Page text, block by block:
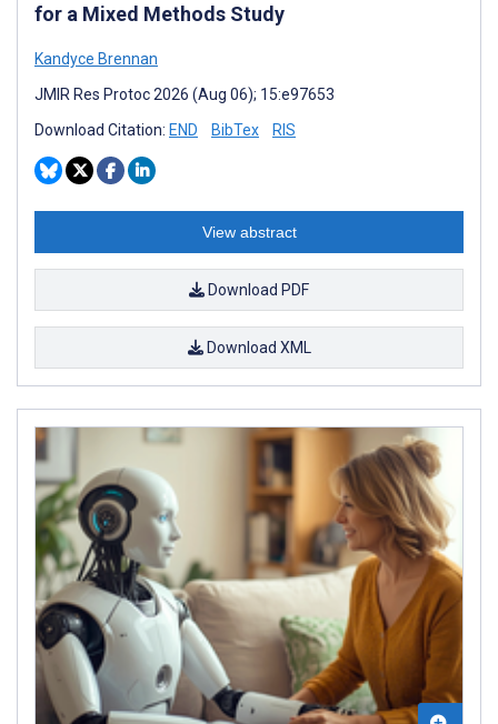
for a Mixed Methods Study
Kandyce Brennan
JMIR Res Protoc 2026 (Aug 06); 15:e97653
Download Citation: END BibTex RIS
View abstract
Download PDF
Download XML